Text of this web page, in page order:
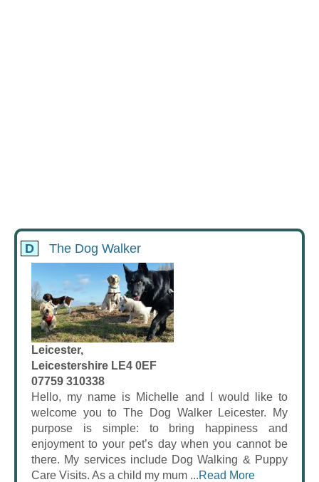
D The Dog Walker
Leicester,
Leicestershire LE4 0EF
07759 310338
Hello, my name is Michelle and I would like to
welcome you to The Dog Walker Leicester. My
purpose is simple: to bring happiness and
enjoyment to your pet’s day when you cannot be
there. My services include Dog Walking & Puppy
Care Visits. As a child my mum ...Read More